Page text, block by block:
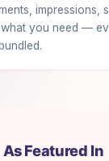
impressions,
you need —
As Featured In